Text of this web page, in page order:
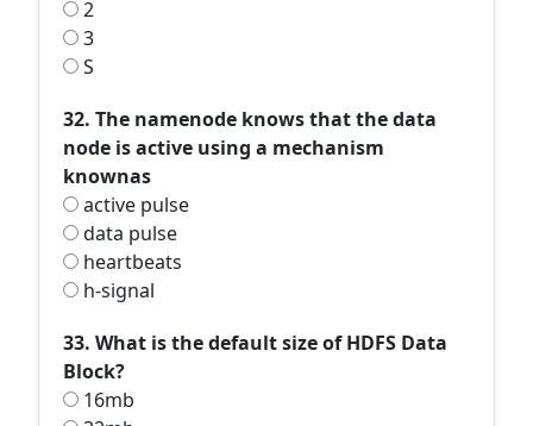
2
3
S
32. The namenode knows that the data
node is active using a mechanism
knownas
active pulse
data pulse
heartbeats
h-signal
33. What is the default size of HDFS Data
Block?
16mb